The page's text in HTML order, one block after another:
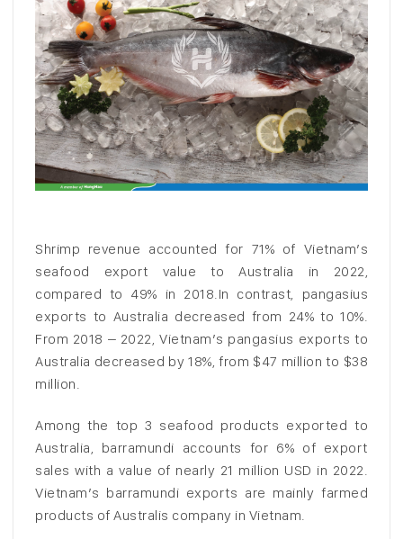
Shrimp revenue accounted for 71% of Vietnam’s
seafood export value to Australia in 2022,
compared to 49% in 2018.In contrast, pangasius
exports to Australia decreased from 24% to 10%.
From 2018 – 2022, Vietnam’s pangasius exports to
Australia decreased by 18%, from $47 million to $38
million.
Among the top 3 seafood products exported to
Australia, barramundi accounts for 6% of export
sales with a value of nearly 21 million USD in 2022.
Vietnam’s barramundi exports are mainly farmed
products of Australis company in Vietnam.